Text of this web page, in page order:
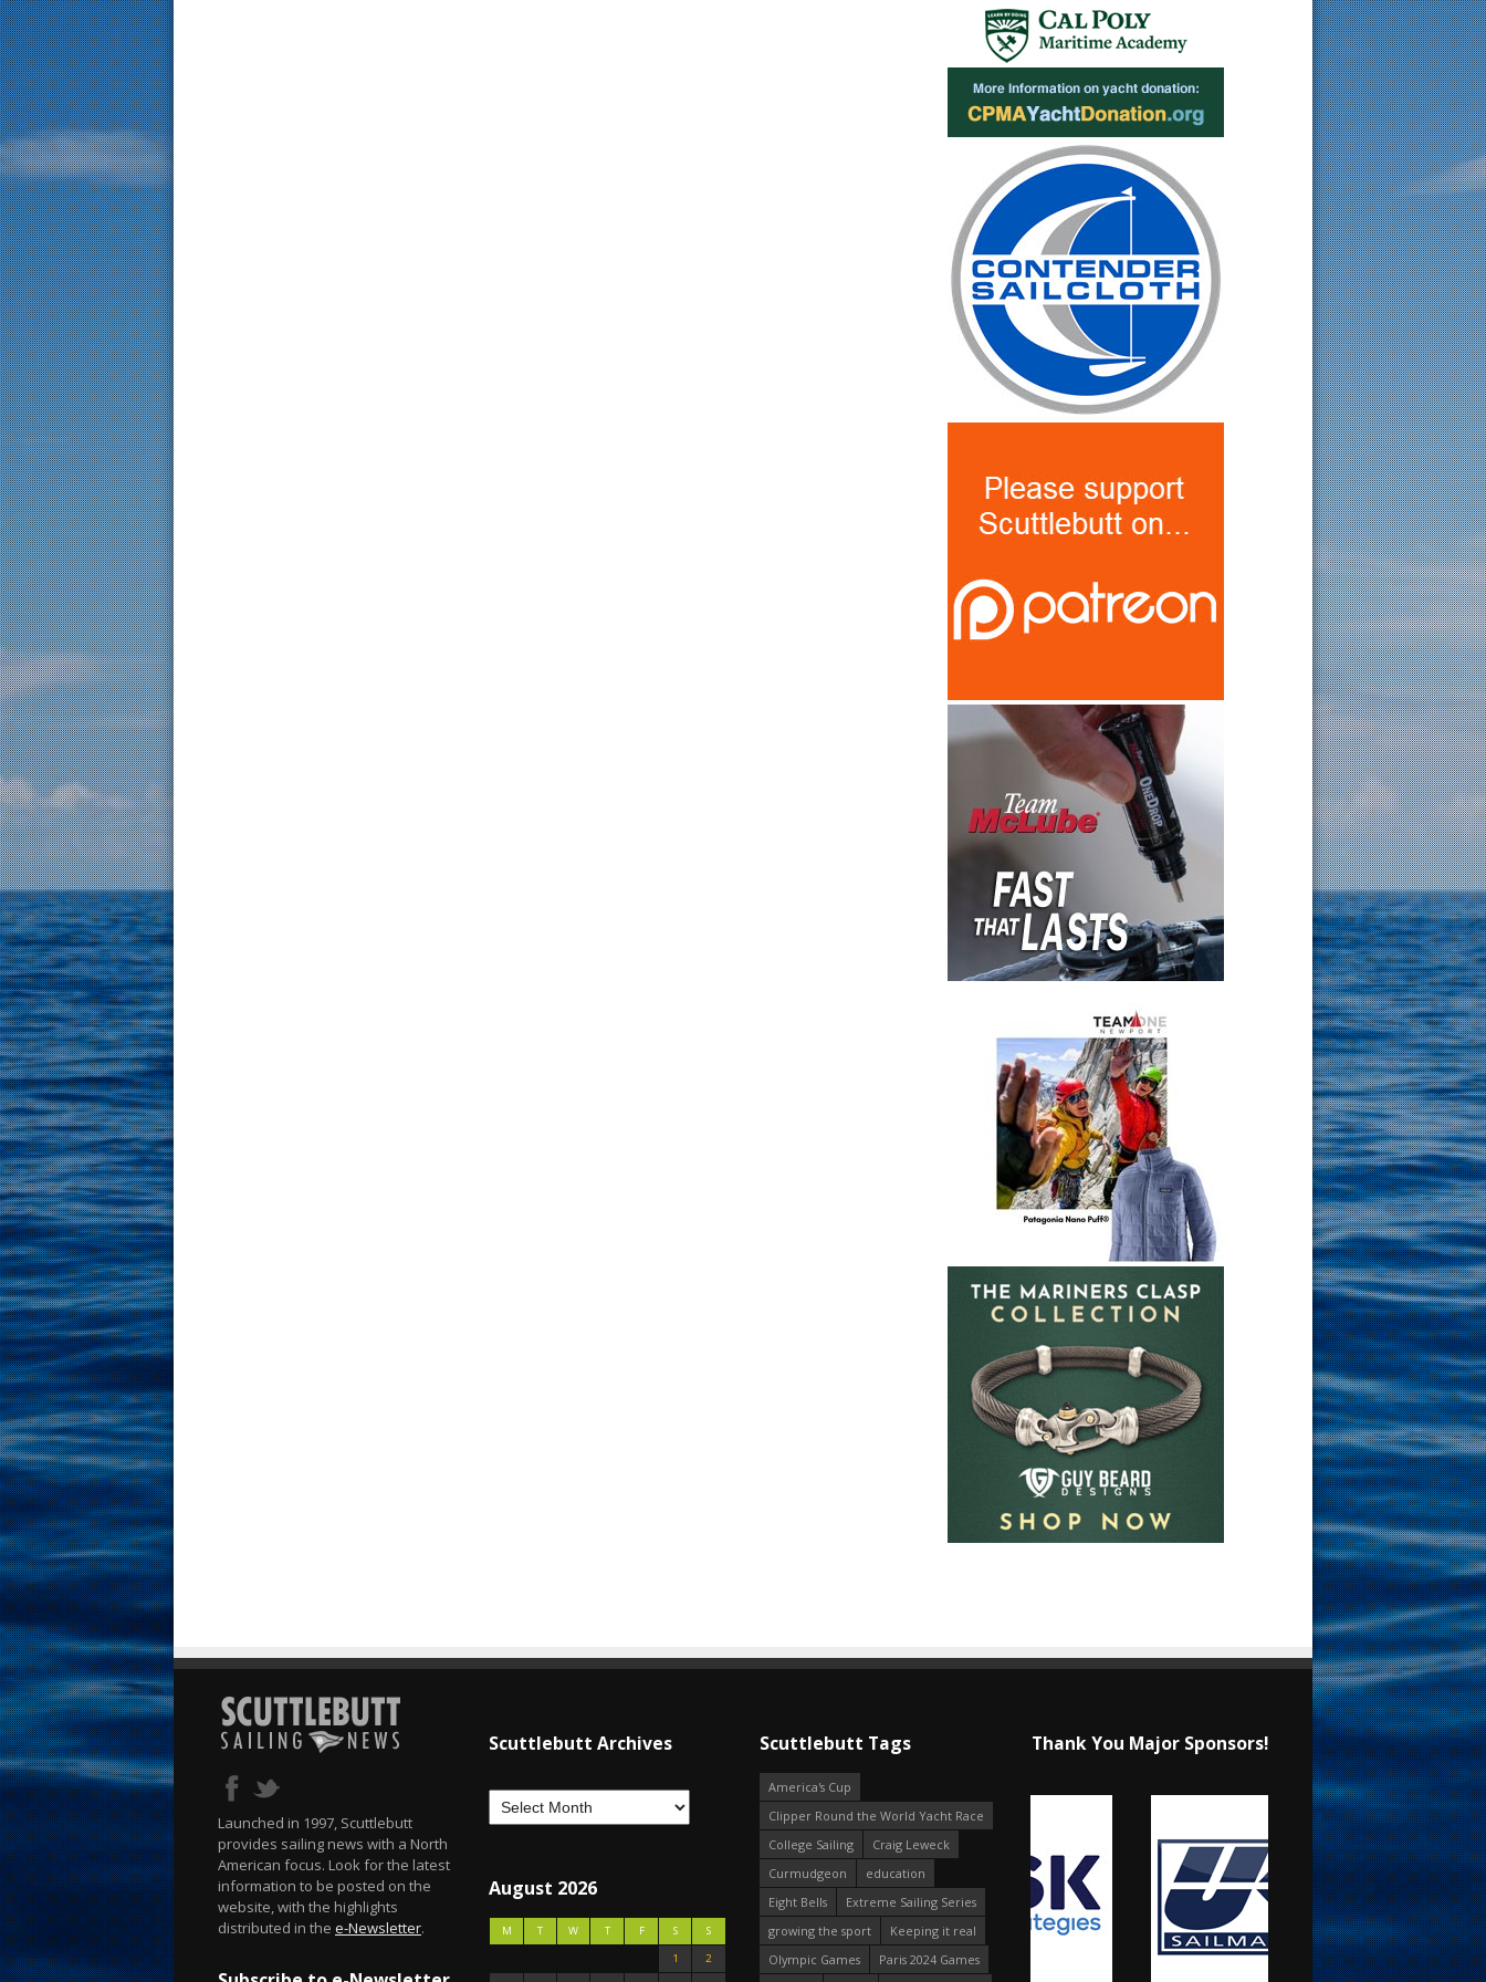
Launched in 1997, Scuttlebutt
provides sailing news with a North
American focus. Look for the latest
information to be posted on the
website, with the highlights
distributed in the e-Newsletter.
Scuttlebutt Archives
August 2026
M T W T F S
S
1
2
Scuttlebutt Tags
America's Cup
Clipper Round the World Yacht Race
College Sailing
Craig Leweck
Curmudgeon
education
Eight Bells
Extreme Sailing Series
growing the sport
Keeping it real
Olympic Games
Paris 2024 Games
Thank You Major Sponsors!